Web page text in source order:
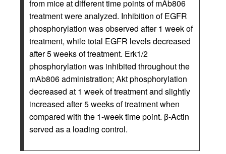
from mice at different time points of mAb806
treatment were analyzed. Inhibition of EGFR
phosphorylation was observed after 1 week of
treatment, while total EGFR levels decreased
after 5 weeks of treatment. Erk1/2
phosphorylation was inhibited throughout the
mAb806 administration; Akt phosphorylation
decreased at 1 week of treatment and slightly
increased after 5 weeks of treatment when
compared with the 1-week time point. β-Actin
served as a loading control.